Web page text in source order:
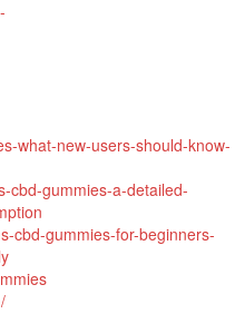
what-new-users-should-know-
cbd-gummies-a-detailed-
cbd-gummies-for-beginners-